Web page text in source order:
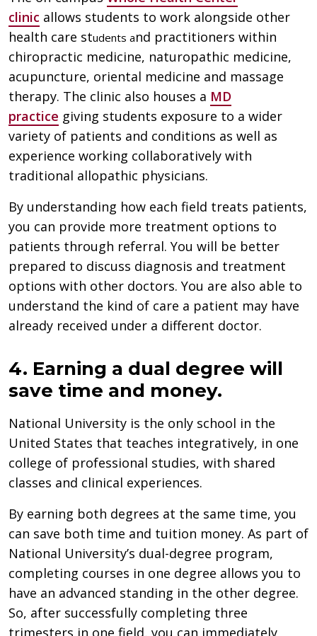
clinic allows students to work alongside other
health care students and practitioners within
chiropractic medicine, naturopathic medicine,
acupuncture, oriental medicine and massage
therapy. The clinic also houses a MD
practice giving students exposure to a wider
variety of patients and conditions as well as
experience working collaboratively with
traditional allopathic physicians.
By understanding how each field treats patients,
you can provide more treatment options to
patients through referral. You will be better
prepared to discuss diagnosis and treatment
options with other doctors. You are also able to
understand the kind of care a patient may have
already received under a different doctor.
4. Earning a dual degree will
save time and money.
National University is the only school in the
United States that teaches integratively, in one
college of professional studies, with shared
classes and clinical experiences.
By earning both degrees at the same time, you
can save both time and tuition money. As part of
National University’s dual-degree program,
completing courses in one degree allows you to
have an advanced standing in the other degree.
So, after successfully completing three
trimesters in one field, you can immediately